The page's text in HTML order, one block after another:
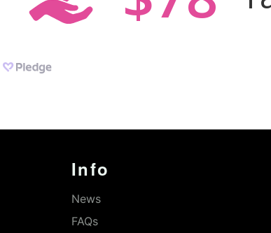
Info
News
FAQs